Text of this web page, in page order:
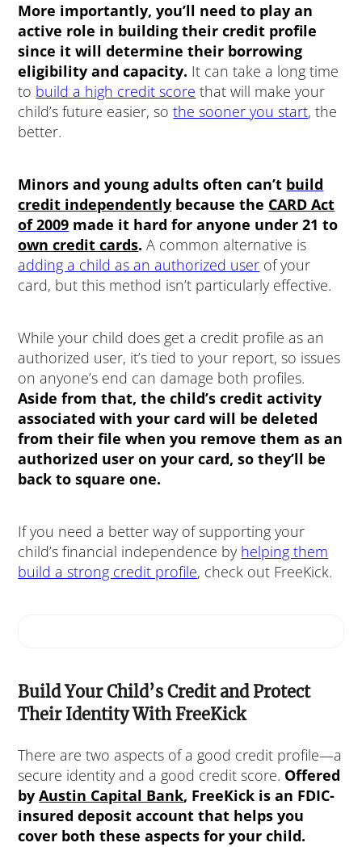
More importantly, you’ll need to play an
active role in building their credit profile
since it will determine their borrowing
eligibility and capacity. It can take a long time
to build a high credit score that will make your
child’s future easier, sothe sooner you start, the
better.
Minors and young adults often can’t build
credit independently because the CARD Act
of 2009 made it hard for anyone under 21 to
own credit cards. A common alternative is
adding a child as an authorized user of your
card, but this method isn’t particularly effective.
While your child does get a credit profile as an
authorized user, it’s tied to your report, so issues
on anyone’s end can damage both profiles.
Aside from that, the child’s credit activity
associated with your card will be deleted
from their file when you remove them as an
authorized user on your card, so they’ll be
back to square one.
If you need a better way of supporting your
child’s financial independence by helping them
build a strong credit profile, check out FreeKick.
Build Your Child’s Credit and Protect
Their Identity With FreeKick
There are two aspects of a good credit profile—a
secure identity and a good credit score. Offered
byAustin Capital Bank, FreeKick is an FDIC-
insured deposit account that helps you
cover both these aspects for your child.